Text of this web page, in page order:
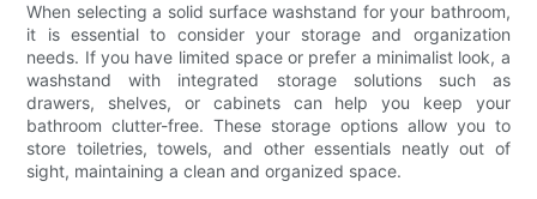
When selecting a solid surface washstand for your bathroom,
it is essential to consider your storage and organization
needs. If you have limited space or prefer a minimalist look, a
washstand with integrated storage solutions such as
drawers, shelves, or cabinets can help you keep your
bathroom clutter-free. These storage options allow you to
store toiletries, towels, and other essentials neatly out of
sight, maintaining a clean and organized space.